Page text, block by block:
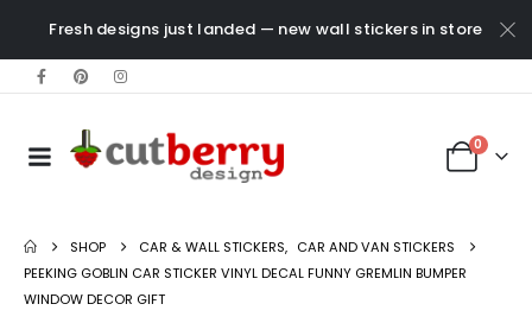
Fresh designs just landed — new wall stickers in store
0
SHOP CAR & WALL STICKERS, CAR AND VAN STICKERS
PEEKING GOBLIN CAR STICKER VINYL DECAL FUNNY GREMLIN BUMPER
WINDOW DECOR GIFT